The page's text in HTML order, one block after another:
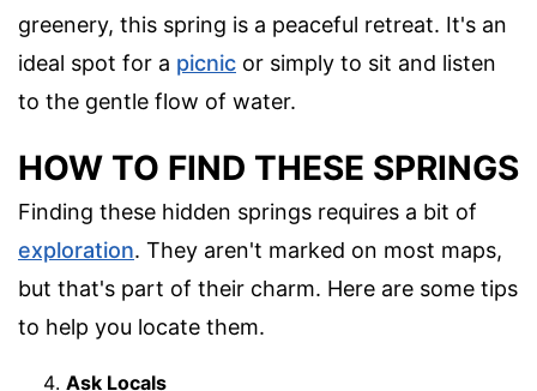
greenery, this spring is a peaceful retreat. It's an
ideal spot for a picnic or simply to sit and listen
to the gentle flow of water.
HOW TO FIND THESE SPRINGS
Finding these hidden springs requires a bit of
exploration. They aren't marked on most maps,
but that's part of their charm. Here are some tips
to help you locate them.
Ask Locals